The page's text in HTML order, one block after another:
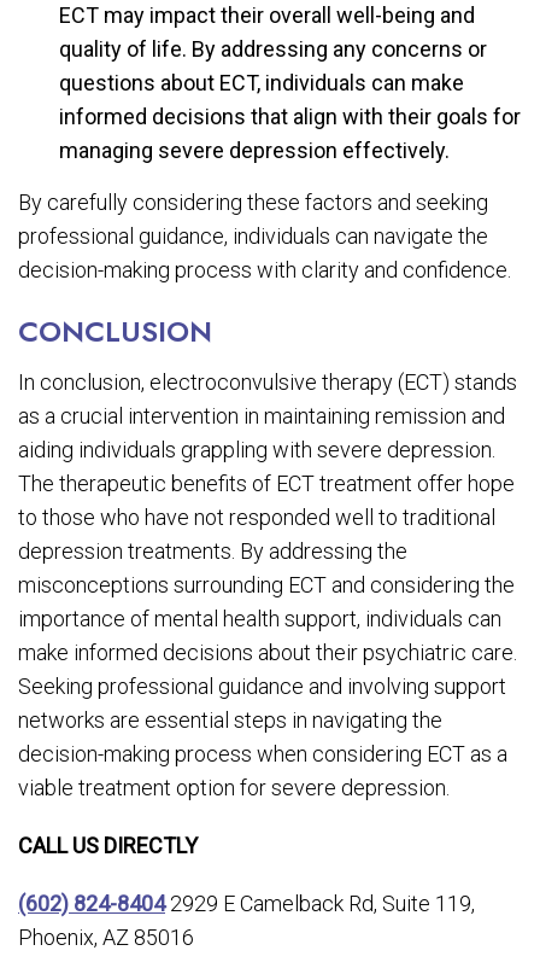
ECT may impact their overall well-being and
quality of life. By addressing any concerns or
questions about ECT, individuals can make
informed decisions that align with their goals for
managing severe depression effectively.
By carefully considering these factors and seeking
professional guidance, individuals can navigate the
decision-making process with clarity and confidence.
CONCLUSION
In conclusion, electroconvulsive therapy (ECT) stands
as a crucial intervention in maintaining remission and
aiding individuals grappling with severe depression.
The therapeutic benefits of ECT treatment offer hope
to those who have not responded well to traditional
depression treatments. By addressing the
misconceptions surrounding ECT and considering the
importance of mental health support, individuals can
make informed decisions about their psychiatric care.
Seeking professional guidance and involving support
networks are essential steps in navigating the
decision-making process when considering ECT as a
viable treatment option for severe depression.
CALL US DIRECTLY
(602) 824-84042929 E Camelback Rd, Suite 119,
Phoenix, AZ 85016